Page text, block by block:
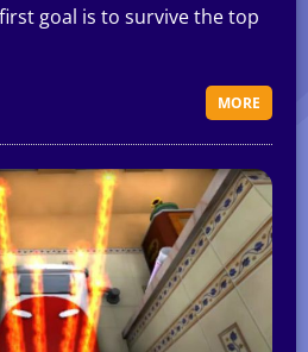
goal is to survive the top
MORE